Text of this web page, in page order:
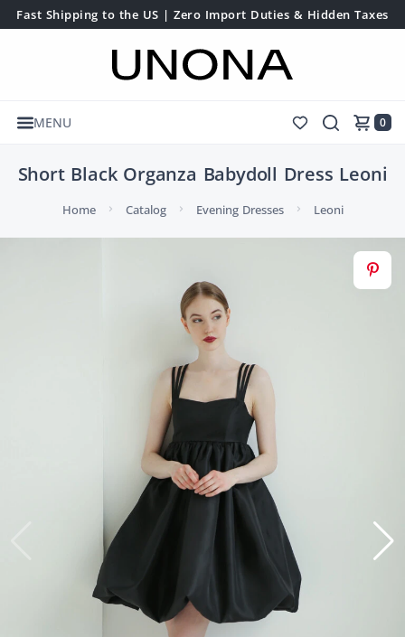
Fast Shipping to the US | Zero Import Duties & Hidden Taxes
MENU 0
Short Black Organza Babydoll Dress Leoni
Home Catalog Evening Dresses Leoni